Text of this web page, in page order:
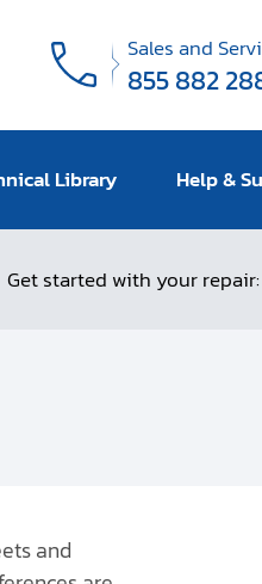
Sales and
855 882
Library Help &
Get started with your repair:
and